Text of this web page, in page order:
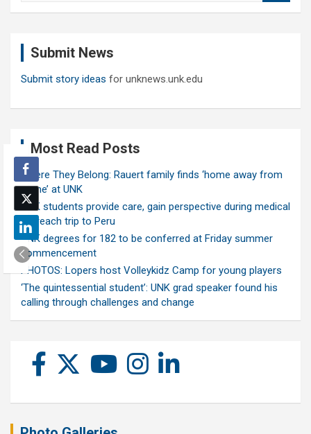
Submit News
Submit story ideas for unknews.unk.edu
Most Read Posts
Where They Belong: Rauert family finds ‘home away from
home’ at UNK
UNK students provide care, gain perspective during medical
outreach trip to Peru
UNK degrees for 182 to be conferred at Friday summer
commencement
PHOTOS: Lopers host Volleykidz Camp for young players
‘The quintessential student’: UNK grad speaker found his
calling through challenges and change